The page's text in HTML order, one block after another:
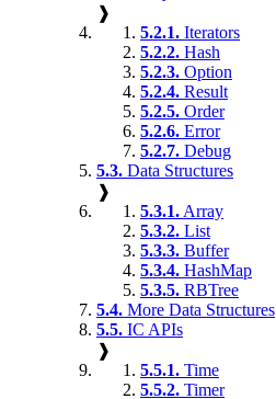
❱
5.2.1. Iterators
5.2.2. Hash
5.2.3. Option
5.2.4. Result
5.2.5. Order
5.2.6. Error
5.2.7. Debug
5.3. Data Structures
❱
5.3.1. Array
5.3.2. List
5.3.3. Buffer
5.3.4. HashMap
5.3.5. RBTree
5.4. More Data Structures
5.5. IC APIs
❱
5.5.1. Time
5.5.2. Timer